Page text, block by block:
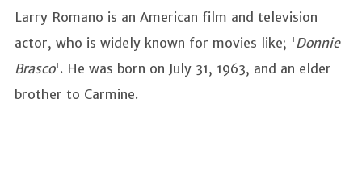
Larry Romano is an American film and television
actor, who is widely known for movies like; 'Donnie
Brasco'. He was born on July 31, 1963, and an elder
brother to Carmine.